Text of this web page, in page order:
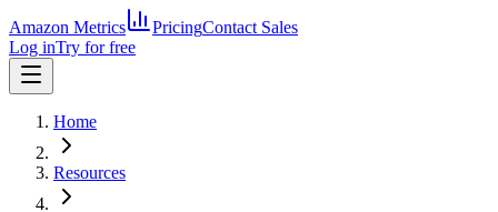
Amazon Metrics PricingContact Sales
Log inTry for free
Home
Resources